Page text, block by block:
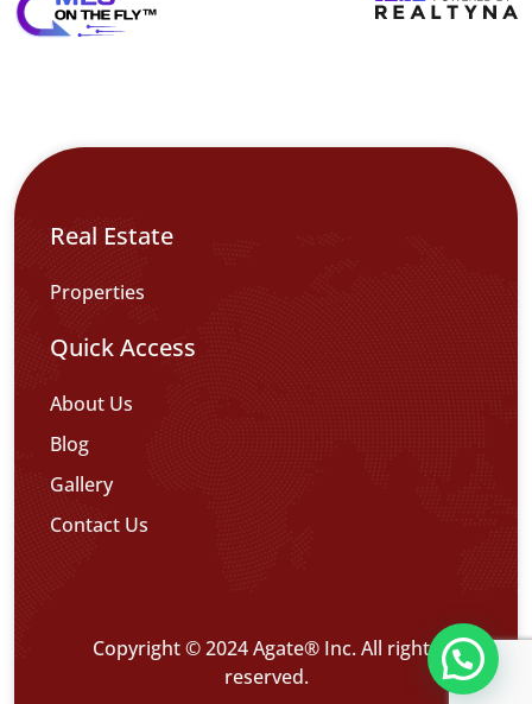
Real Estate
Properties
Quick Access
About Us
Blog
Gallery
Contact Us
Copyright © 2024 Agate® Inc. All rights
reserved.
تواصل معنا عبر WHATS APP CHATT